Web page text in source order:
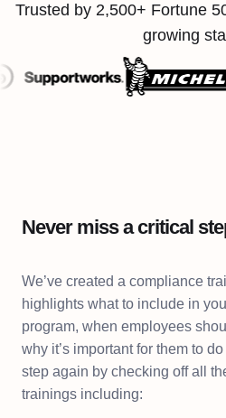
Trusted by 2,500+ Fortune
growing
Never miss a critical
We’ve created a compliance
highlights what to include in
program, when employees
why it’s important for them to
step again by checking off all
trainings including: